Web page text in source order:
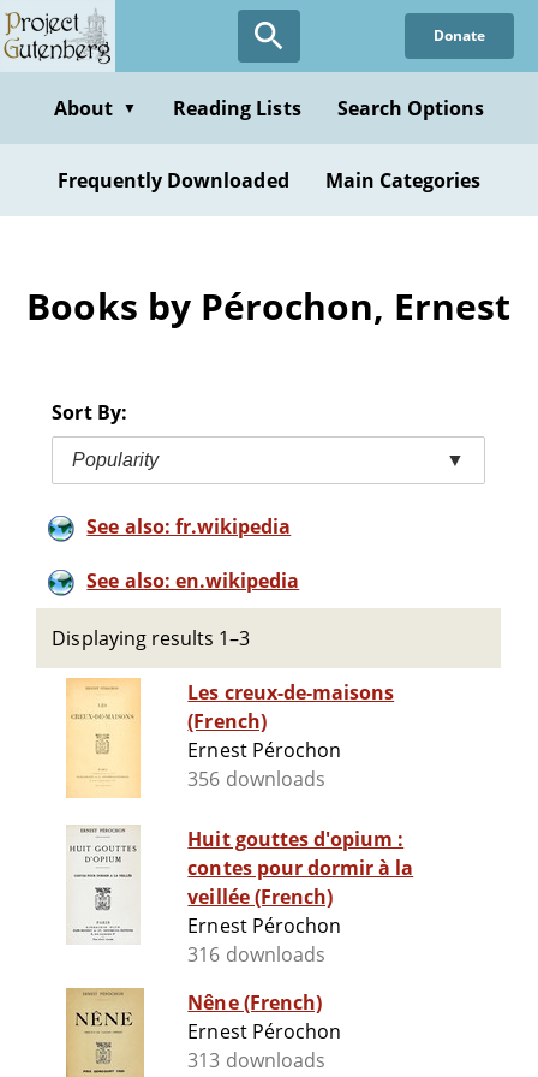
Skip
to
content
Donate
About ▼ Reading Lists Search Options
Frequently Downloaded Main Categories
Books by Pérochon, Ernest
Sort By:
Popularity ▼
See also: fr.wikipedia
See also: en.wikipedia
Displaying results 1–3
Les creux-de-maisons
(French)
Ernest Pérochon
356 downloads
Huit gouttes d'opium :
contes pour dormir à la
veillée (French)
Ernest Pérochon
316 downloads
Nêne (French)
Ernest Pérochon
313 downloads